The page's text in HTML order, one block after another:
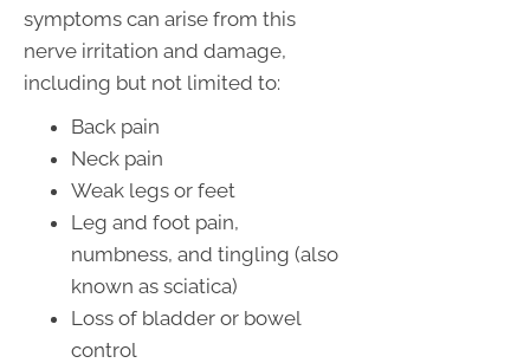
symptoms can arise from this
nerve irritation and damage,
including but not limited to:
Back pain
Neck pain
Weak legs or feet
Leg and foot pain,
numbness, and tingling (also
known as sciatica)
Loss of bladder or bowel
control